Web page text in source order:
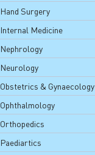
Hand Surgery
Internal Medicine
Nephrology
Neurology
Obstetrics & Gynaecology
Ophthalmology
Orthopedics
Paediartics